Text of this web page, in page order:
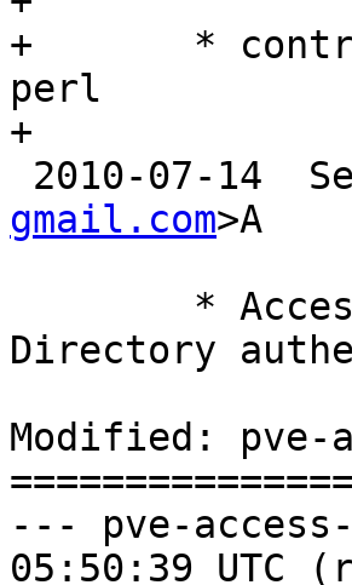
+	* control.in (Depends): add libnet-ldap-
perl
+
2010-07-14
gmail.com>A
Directory
Modified:
--- pve-access-
05:50:39 UTC